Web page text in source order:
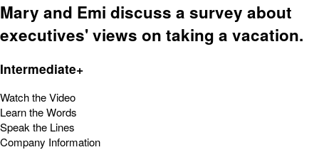
Mary and Emi discuss a survey about
executives' views on taking a vacation.
Intermediate+
Watch the Video
Learn the Words
Speak the Lines
Company Information